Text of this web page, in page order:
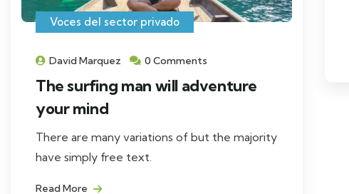
Voces del sector privado
David Marquez 0 Comments
The surfing man will adventure
your mind
There are many variations of but the majority
have simply free text.
Read More